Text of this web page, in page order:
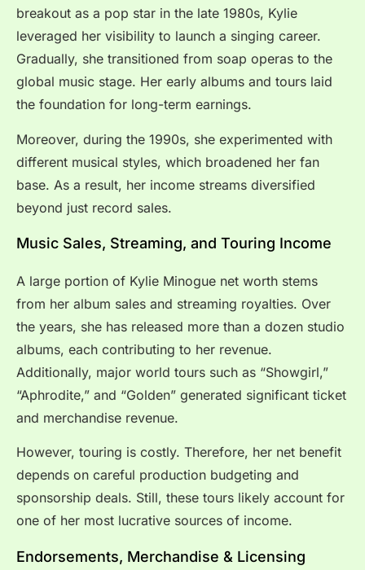
breakout as a pop star in the late 1980s, Kylie
leveraged her visibility to launch a singing career.
Gradually, she transitioned from soap operas to the
global music stage. Her early albums and tours laid
the foundation for long-term earnings.
Moreover, during the 1990s, she experimented with
different musical styles, which broadened her fan
base. As a result, her income streams diversified
beyond just record sales.
Music Sales, Streaming, and Touring Income
A large portion of Kylie Minogue net worth stems
from her album sales and streaming royalties. Over
the years, she has released more than a dozen studio
albums, each contributing to her revenue.
Additionally, major world tours such as “Showgirl,”
“Aphrodite,” and “Golden” generated significant ticket
and merchandise revenue.
However, touring is costly. Therefore, her net benefit
depends on careful production budgeting and
sponsorship deals. Still, these tours likely account for
one of her most lucrative sources of income.
Endorsements, Merchandise & Licensing